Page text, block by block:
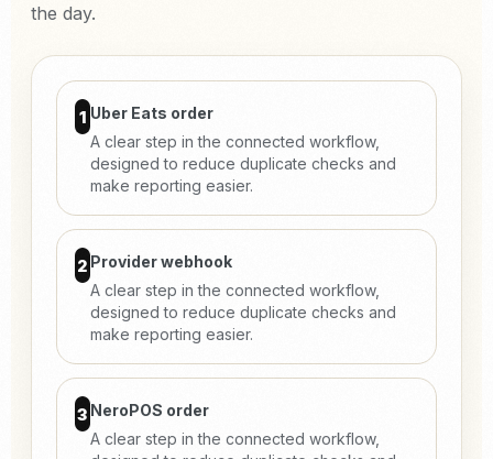
the day.
1 Uber Eats order
A clear step in the connected workflow,
designed to reduce duplicate checks and
make reporting easier.
2 Provider webhook
A clear step in the connected workflow,
designed to reduce duplicate checks and
make reporting easier.
3 NeroPOS order
A clear step in the connected workflow,